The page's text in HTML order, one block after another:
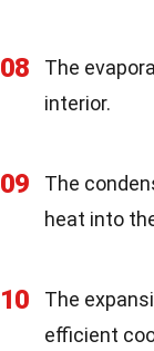
08
The
interior.
09
The
heat into
10
The
efficient